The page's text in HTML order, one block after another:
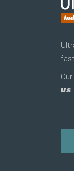
us